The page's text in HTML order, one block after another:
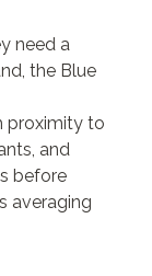
need a
the Blue
proximity to
and
before
averaging